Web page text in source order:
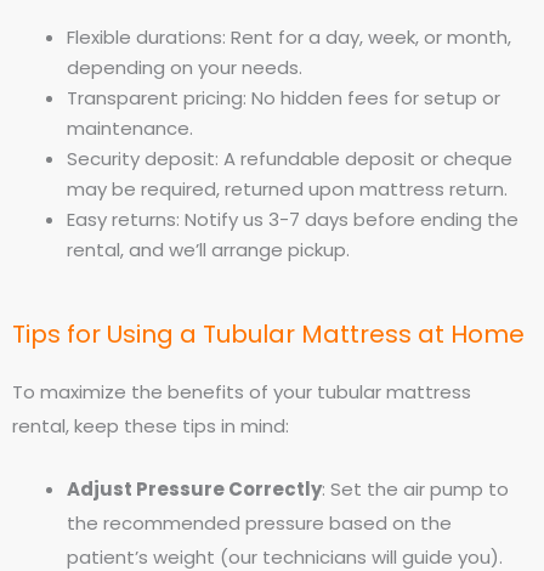
Flexible durations: Rent for a day, week, or month,
depending on your needs.
Transparent pricing: No hidden fees for setup or
maintenance.
Security deposit: A refundable deposit or cheque
may be required, returned upon mattress return.
Easy returns: Notify us 3-7 days before ending the
rental, and we’ll arrange pickup.
Tips for Using a Tubular Mattress at Home
To maximize the benefits of your tubular mattress
rental, keep these tips in mind:
Adjust Pressure Correctly: Set the air pump to
the recommended pressure based on the
patient’s weight (our technicians will guide you).